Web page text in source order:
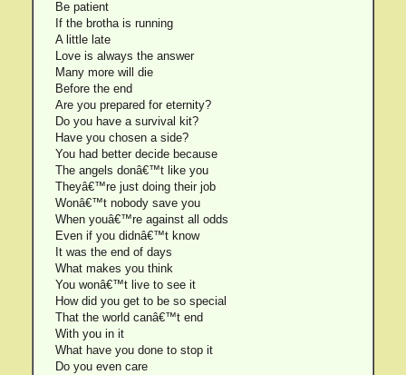
Be patient
If the brotha is running
A little late
Love is always the answer
Many more will die
Before the end
Are you prepared for eternity?
Do you have a survival kit?
Have you chosen a side?
You had better decide because
The angels donâ€™t like you
Theyâ€™re just doing their job
Wonâ€™t nobody save you
When youâ€™re against all odds
Even if you didnâ€™t know
It was the end of days
What makes you think
You wonâ€™t live to see it
How did you get to be so special
That the world canâ€™t end
With you in it
What have you done to stop it
Do you even care